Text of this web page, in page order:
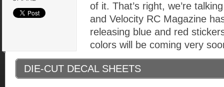
of it. That’s right, we’re
and Velocity RC Magazine
releasing blue and red
colors will be coming very
DIE-CUT DECAL SHEETS